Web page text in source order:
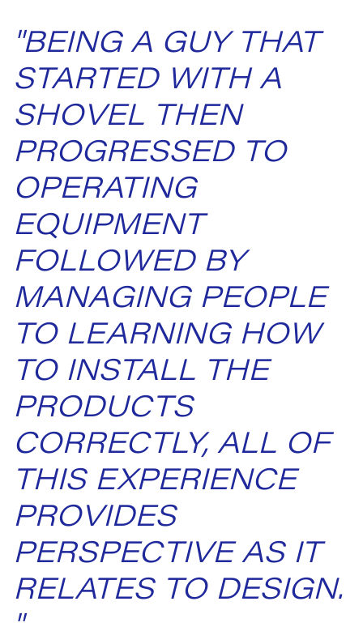
"BEING A GUY THAT
STARTED WITH A
SHOVEL THEN
PROGRESSED TO
OPERATING
EQUIPMENT
FOLLOWED BY
MANAGING PEOPLE
TO LEARNING HOW
TO INSTALL THE
PRODUCTS
CORRECTLY, ALL OF
THIS EXPERIENCE
PROVIDES
PERSPECTIVE AS IT
RELATES TO DESIGN.
"